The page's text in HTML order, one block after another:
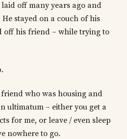
off many years ago and
stayed on a couch of his
off his friend – while trying to
who was housing and
ultimatum – either you get a
for me, or leave / even sleep
nowhere to go.